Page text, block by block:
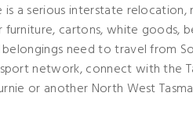
a serious interstate relocation,
cartons, white goods,
need to travel from
network, connect with the
or another North West